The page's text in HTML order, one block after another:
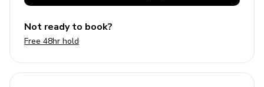
Not ready to book?
Free 48hr hold